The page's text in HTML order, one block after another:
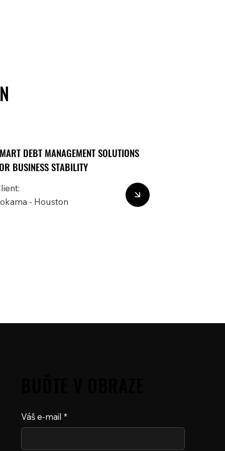
DEBT MANAGEMENT SOLUTIONS
BUSINESS STABILITY
- Houston
Váš e-mail *